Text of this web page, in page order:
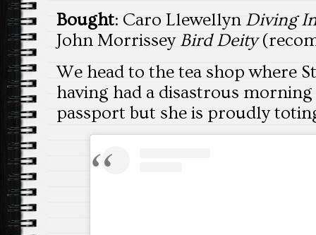
Bought: Caro Llewellyn Diving
John Morrissey Bird Deity
We head to the tea shop where
having had a disastrous
passport but she is proudly